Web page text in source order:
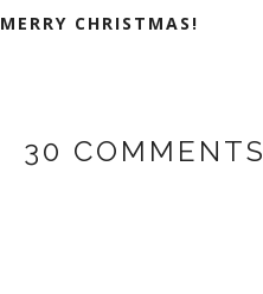
MERRY CHRISTMAS!
30 COMMENTS